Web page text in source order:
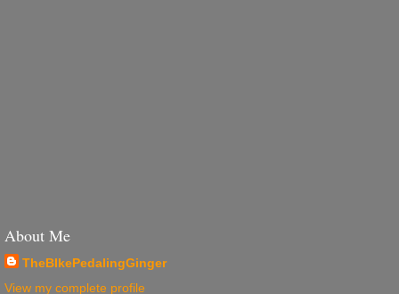
About Me
TheBIkePedalingGinger
View my complete profile